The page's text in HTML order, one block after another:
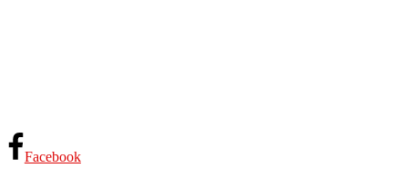
Facebook